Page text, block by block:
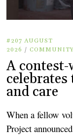
#207 AUGUST
2026 / COMMUNITY
A
and care
When a fellow
Project